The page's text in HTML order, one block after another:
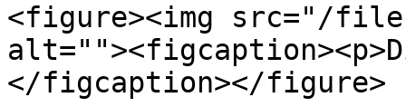
<figure><img src="/
</figcaption></figure>